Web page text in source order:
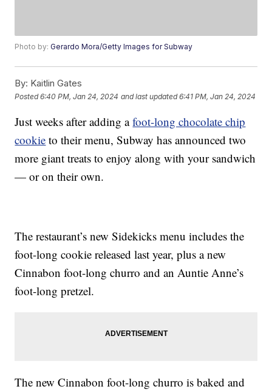
Photo by:Gerardo Mora/Getty Images for Subway
By: Kaitlin Gates
Posted6:40 PM, Jan 24, 2024 and last updated 6:41 PM, Jan 24, 2024
Just weeks after adding afoot-long chocolate chip
cookie to their menu, Subway has announced two
more giant treats to enjoy along with your sandwich
— or on their own.
The restaurant’s new Sidekicks menu includes the
foot-long cookie released last year, plus a new
Cinnabon foot-long churro and an Auntie Anne’s
foot-long pretzel.
The new Cinnabon foot-long churro is baked and